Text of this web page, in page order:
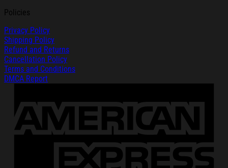
Policies
Privacy Policy
Shipping Policy
Refund and Returns
Cancellation Policy
Terms and Conditions
DMCA Report